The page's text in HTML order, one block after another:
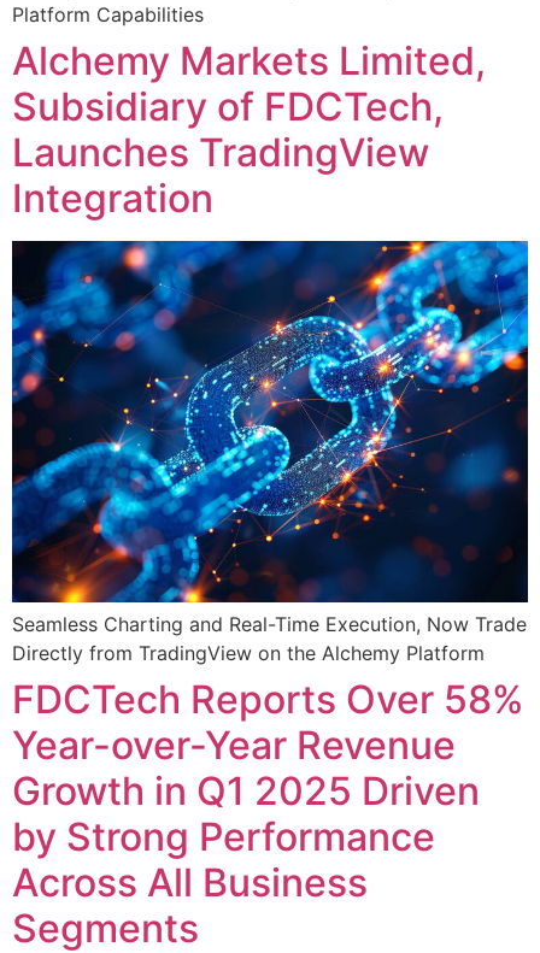
Platform Capabilities
Alchemy Markets Limited,
Subsidiary of FDCTech,
Launches TradingView
Integration
Seamless Charting and Real-Time Execution, Now Trade
Directly from TradingView on the Alchemy Platform
FDCTech Reports Over 58%
Year-over-Year Revenue
Growth in Q1 2025 Driven
by Strong Performance
Across All Business
Segments